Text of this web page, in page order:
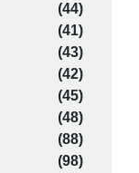
(44)
(41)
(43)
(42)
(45)
(48)
(88)
(98)